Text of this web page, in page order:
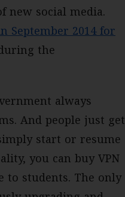
new social media.
September 2014 for
the
always
And people just get
start or resume
you can buy VPN
to students. The only